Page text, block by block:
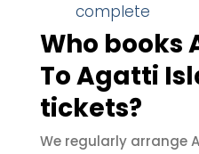
complete
Who books
To Agatti
tickets?
We regularly arrange